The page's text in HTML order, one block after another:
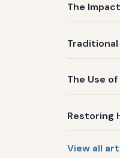
The
The Use
Restoring
View all